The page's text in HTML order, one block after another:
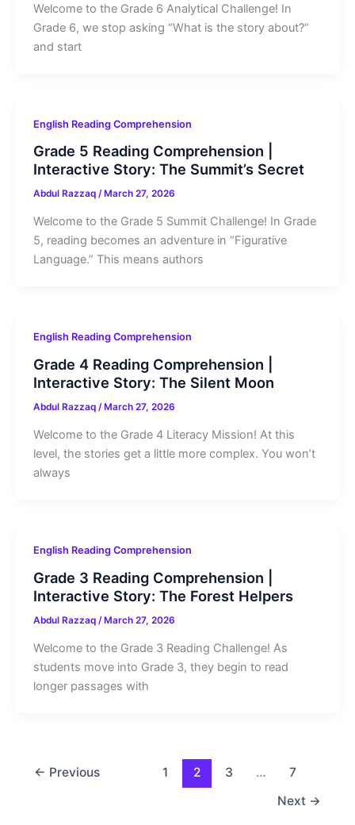
Welcome to the Grade 6 Analytical Challenge! In
Grade 6, we stop asking “What is the story about?”
and start
English Reading Comprehension
Grade 5 Reading Comprehension |
Interactive Story: The Summit’s Secret
Abdul Razzaq / March 27, 2026
Welcome to the Grade 5 Summit Challenge! In Grade
5, reading becomes an adventure in “Figurative
Language.” This means authors
English Reading Comprehension
Grade 4 Reading Comprehension |
Interactive Story: The Silent Moon
Abdul Razzaq / March 27, 2026
Welcome to the Grade 4 Literacy Mission! At this
level, the stories get a little more complex. You won’t
always
English Reading Comprehension
Grade 3 Reading Comprehension |
Interactive Story: The Forest Helpers
Abdul Razzaq /March 27, 2026
Welcome to the Grade 3 Reading Challenge! As
students move into Grade 3, they begin to read
longer passages with
← Previous 1 2 3 …
7
Next →